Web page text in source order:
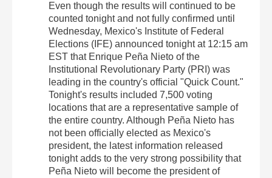
Even though the results will continued to be
counted tonight and not fully confirmed until
Wednesday, Mexico's Institute of Federal
Elections (IFE) announced tonight at 12:15 am
EST that Enrique Peña Nieto of the
Institutional Revolutionary Party (PRI) was
leading in the country's official "Quick Count."
Tonight's results included 7,500 voting
locations that are a representative sample of
the entire country. Although Peña Nieto has
not been officially elected as Mexico's
president, the latest information released
tonight adds to the very strong possibility that
Peña Nieto will become the president of